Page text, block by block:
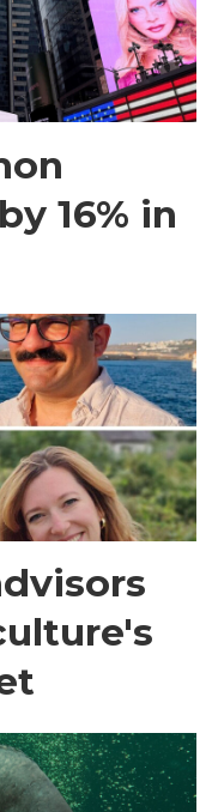
16% in